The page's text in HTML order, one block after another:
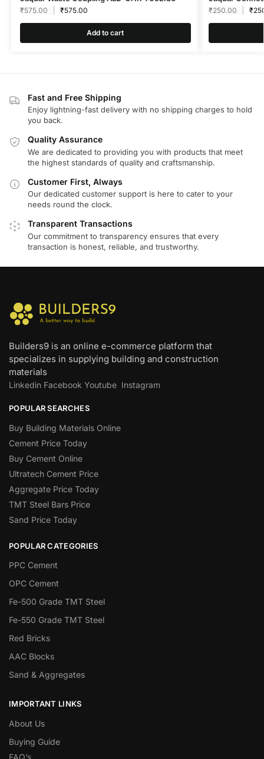
₹575.00 ₹575.00
Add to cart
₹250.00 ₹
Fast and Free Shipping
Enjoy lightning-fast delivery with no shipping charges to hold
you back.
Quality Assurance
We are dedicated to providing you with products that meet
the highest standards of quality and craftsmanship.
Customer First, Always
Our dedicated customer support is here to cater to your
needs round the clock.
Transparent Transactions
Our commitment to transparency ensures that every
transaction is honest, reliable, and trustworthy.
Builders9 is an online e-commerce platform that
specializes in supplying building and construction
materials
Linkedin Facebook Youtube Instagram
POPULAR SEARCHES
Buy Building Materials Online
Cement Price Today
Buy Cement Online
Ultratech Cement Price
Aggregate Price Today
TMT Steel Bars Price
Sand Price Today
POPULAR CATEGORIES
PPC Cement
OPC Cement
Fe-500 Grade TMT Steel
Fe-550 Grade TMT Steel
Red Bricks
AAC Blocks
Sand & Aggregates
IMPORTANT LINKS
About Us
Buying Guide
FAQ’s